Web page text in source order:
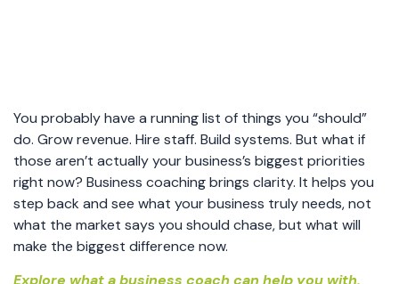
You probably have a running list of things you “should”
do. Grow revenue. Hire staff. Build systems. But what if
those aren’t actually your business’s biggest priorities
right now? Business coaching brings clarity. It helps you
step back and see what your business truly needs, not
what the market says you should chase, but what will
make the biggest difference now.